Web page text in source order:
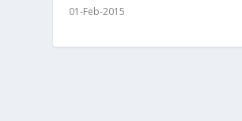
01-Feb-2015